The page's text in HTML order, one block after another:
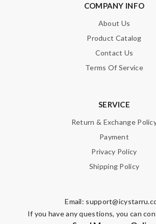
COMPANY INFO
About Us
Product Catalog
Contact Us
Terms Of Service
SERVICE
Return & Exchange
Payment
Privacy Policy
Shipping Policy
Email:
If you have any questions, you can